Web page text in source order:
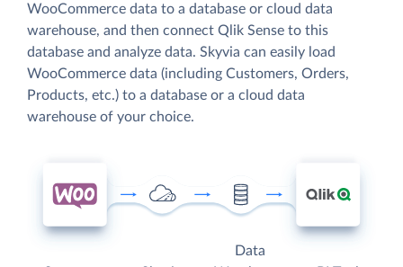
WooCommerce data to a database or cloud data
warehouse, and then connect Qlik Sense to this
database and analyze data. Skyvia can easily load
WooCommerce data (including Customers, Orders,
Products, etc.) to a database or a cloud data
warehouse of your choice.
Data